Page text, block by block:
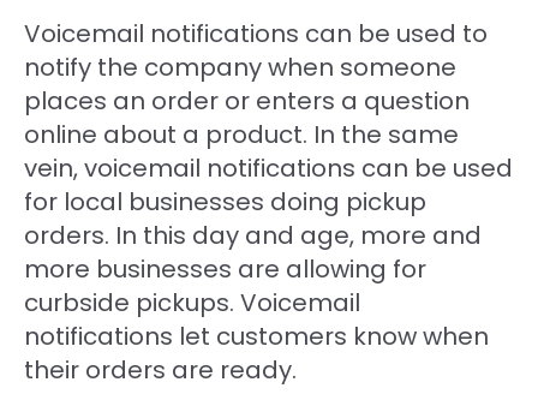
Voicemail notifications can be used to
notify the company when someone
places an order or enters a question
online about a product. In the same
vein, voicemail notifications can be used
for local businesses doing pickup
orders. In this day and age, more and
more businesses are allowing for
curbside pickups. Voicemail
notifications let customers know when
their orders are ready.